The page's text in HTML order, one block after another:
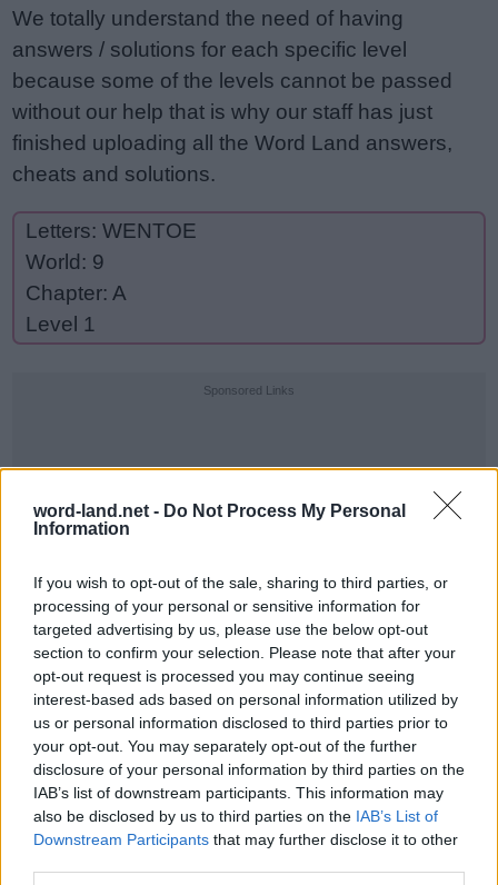
word-land.net - Do Not Process My Personal
Information
If you wish to opt-out of the sale, sharing to third parties, or
processing of your personal or sensitive information for
targeted advertising by us, please use the below opt-out
section to confirm your selection. Please note that after your
opt-out request is processed you may continue seeing
interest-based ads based on personal information utilized by
us or personal information disclosed to third parties prior to
your opt-out. You may separately opt-out of the further
disclosure of your personal information by third parties on the
IAB’s list of downstream participants. This information may
also be disclosed by us to third parties on the IAB’s List of
Downstream Participants that may further disclose it to other
We totally understand the need of having
answers / solutions for each specific level
because some of the levels cannot be passed
without our help that is why our staff has just
finished uploading all the Word Land answers,
cheats and solutions.
Letters: WENTOE
World: 9
Chapter: A
Level 1
Sponsored Links
World 9 - Chapter A - Level 1
The answer to this puzzle is: